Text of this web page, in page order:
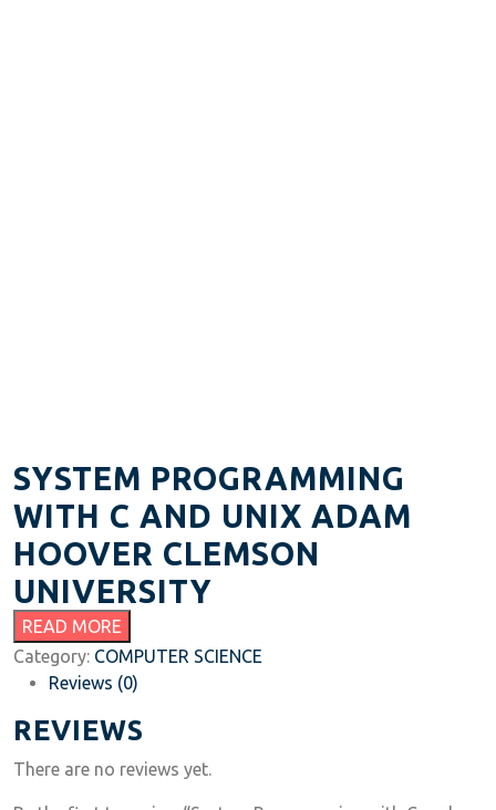
SYSTEM PROGRAMMING
WITH C AND UNIX ADAM
HOOVER CLEMSON
UNIVERSITY
READ MORE
Category: COMPUTER SCIENCE
Reviews (0)
REVIEWS
There are no reviews yet.